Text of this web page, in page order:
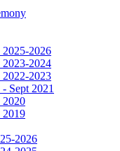
2026
2024
2023
Sept 2021
2026